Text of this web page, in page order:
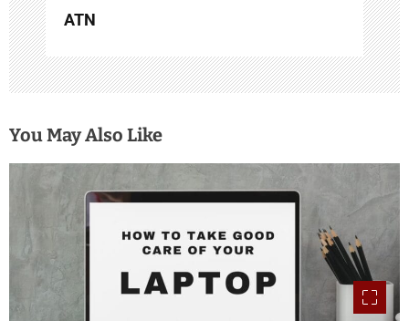
ATN
You May Also Like